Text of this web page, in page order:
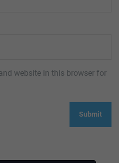
website in this browser for